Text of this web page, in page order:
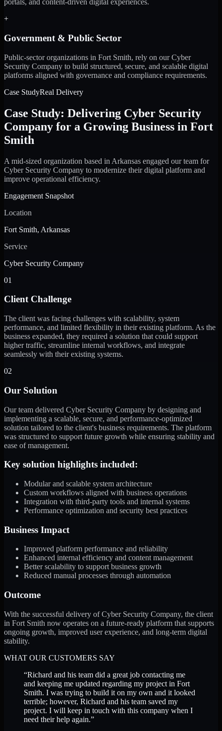
portals, and content-driven digital experiences.
+
Government & Public Sector
Public-sector organizations in Fort Smith, rely on our Cyber
Security Company to build structured, secure, and scalable digital
platforms aligned with governance and compliance requirements.
Case StudyReal Delivery
Case Study: Delivering Cyber Security
Company for a Growing Business in Fort
Smith
A mid-sized organization based in Arkansas engaged our team for
Cyber Security Company to modernize their digital platform and
improve operational efficiency.
Engagement Snapshot
Location
Fort Smith, Arkansas
Service
Cyber Security Company
01
Client Challenge
The client was facing challenges with scalability, system
performance, and limited flexibility in their existing platform. As the
business expanded, they required a solution that could support
higher traffic, streamline internal workflows, and integrate
seamlessly with their existing systems.
02
Our Solution
Our team delivered Cyber Security Company by designing and
implementing a scalable, secure, and performance-optimized
solution tailored to the client's business requirements. The platform
was structured to support future growth while ensuring stability and
ease of management.
Key solution highlights included:
Modular and scalable system architecture
Custom workflows aligned with business operations
Integration with third-party tools and internal systems
Performance optimization and security best practices
Business Impact
Improved platform performance and reliability
Enhanced internal efficiency and content management
Better scalability to support business growth
Reduced manual processes through automation
Outcome
With the successful delivery of Cyber Security Company, the client
in Fort Smith now operates on a future-ready platform that supports
ongoing growth, improved user experience, and long-term digital
stability.
WHAT OUR CUSTOMERS SAY
“Richard and his team did a great job contacting me
and keeping me updated regarding my project in Fort
Smith. I was trying to build it on my own and it looked
terrible; however, Richard and his team saved my
project. I will keep in touch with this company when I
need their help again.”